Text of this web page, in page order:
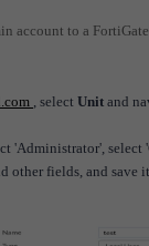
account to a
, select Unit and
'Administrator', select
other fields, and save